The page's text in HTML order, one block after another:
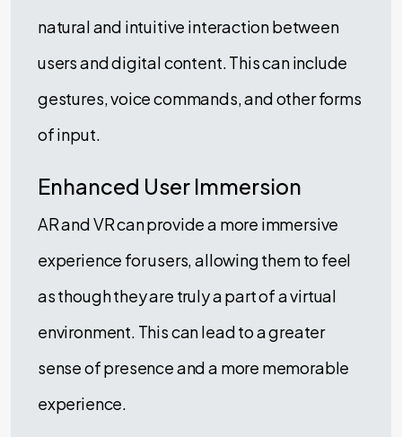
natural and intuitive interaction between
users and digital content. This can include
gestures, voice commands, and other forms
of input.
Enhanced User Immersion
AR and VR can provide a more immersive
experience for users, allowing them to feel
as though they are truly a part of a virtual
environment. This can lead to a greater
sense of presence and a more memorable
experience.